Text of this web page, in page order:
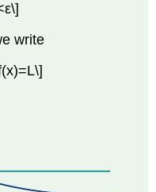
write